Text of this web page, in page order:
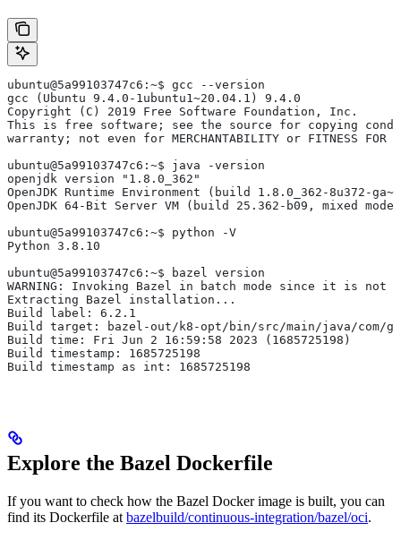
ubuntu@5a99103747c6:~$ gcc --version
gcc (Ubuntu 9.4.0-1ubuntu1~20.04.1) 9.4.0
Copyright (C) 2019 Free Software Foundation, Inc.
This is free software; see the source for copying
warranty; not even for MERCHANTABILITY or FITNESS FOR A
ubuntu@5a99103747c6:~$ java -version
openjdk version "1.8.0_362"
OpenJDK Runtime Environment (build 1.8.0_362-8u372-
OpenJDK 64-Bit Server VM (build 25.362-b09, mixed mode)
ubuntu@5a99103747c6:~$ python -V
Python 3.8.10
ubuntu@5a99103747c6:~$ bazel version
WARNING: Invoking Bazel in batch mode since it is not
Extracting Bazel installation...
Build label: 6.2.1
Build target: bazel-out/k8-opt/bin/src/main/java/com/
Build time: Fri Jun 2 16:59:58 2023 (1685725198)
Build timestamp: 1685725198
Build timestamp as int: 1685725198
Explore the Bazel Dockerfile
If you want to check how the Bazel Docker image is built, you can
find its Dockerfile at bazelbuild/continuous-integration/bazel/oci.